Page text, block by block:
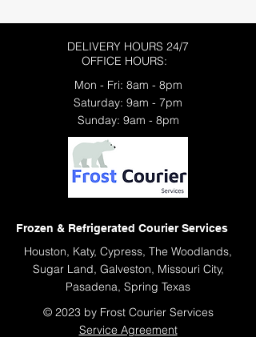
DELIVERY HOURS 24/7
OFFICE HOURS:
Mon - Fri: 8am - 8pm
​​Saturday: 9am - 7pm
​Sunday: 9am - 8pm
Frozen & Refrigerated Courier Services
Houston, Katy, Cypress, The Woodlands,
Sugar Land, Galveston, Missouri City,
Pasadena, Spring Texas
© 2023 by Frost Courier Services
Service Agreement